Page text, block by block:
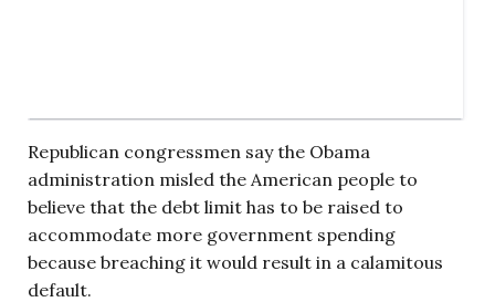
Republican congressmen say the Obama
administration misled the American people to
believe that the debt limit has to be raised to
accommodate more government spending
because breaching it would result in a calamitous
default.